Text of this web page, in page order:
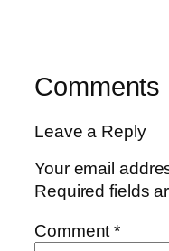
Comments
Leave a Reply
Your email
Required fields
Comment*